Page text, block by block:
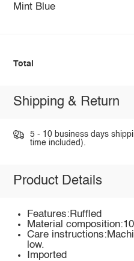
Mint Blue
Total
Shipping & Return
5 - 10 business days
time included).
Product Details
Features:Ruffled
Material
Care
low.
Imported